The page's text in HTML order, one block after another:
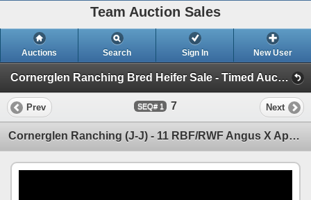
Team Auction Sales
Auctions Search Sign In New User
Cornerglen Ranching Bred Heifer Sale - Timed Auction (Wednesday, December 3rd - Friday, December 5th)
Prev 1 7 Next
Cornerglen Ranching (J-J) - 11 RBF/RWF Angus X April/May Calving Bred Heifers (Crestomere, AB)